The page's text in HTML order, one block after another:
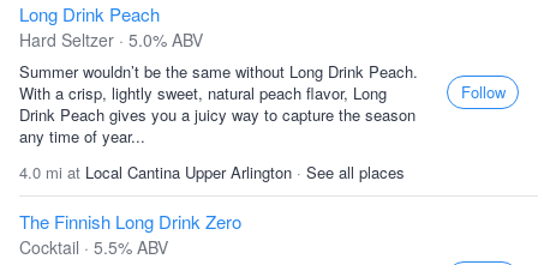
Long Drink Peach
Hard Seltzer · 5.0% ABV
Summer wouldn’t be the same without Long Drink Peach.
With a crisp, lightly sweet, natural peach flavor, Long
Drink Peach gives you a juicy way to capture the season
any time of year...
4.0 mi at Local Cantina Upper Arlington · See all places
Follow
The Finnish Long Drink Zero
Cocktail · 5.5% ABV